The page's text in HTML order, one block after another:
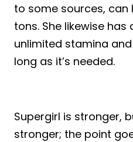
to some sources,
tons. She likewise
unlimited stamina
long as it’s needed.
Supergirl is stronger,
stronger; the point